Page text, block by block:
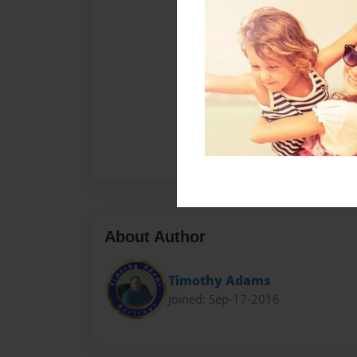
About Author
Timothy Adams
Joined: Sep-17-2016